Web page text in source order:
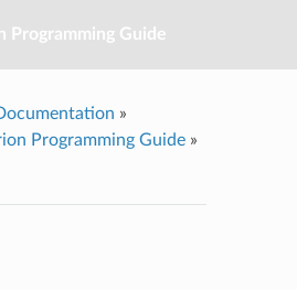
Programming Guide
»
Programming Guide»